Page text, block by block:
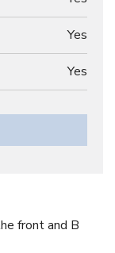
Yes
Yes
front and B